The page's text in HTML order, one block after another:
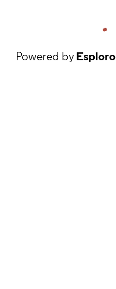
Powered byEsploro